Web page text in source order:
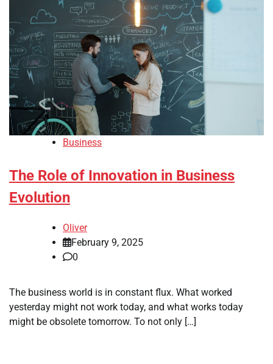
Business
The Role of Innovation in Business
Evolution
Oliver
February 9, 2025
0
The business world is in constant flux. What worked
yesterday might not work today, and what works today
might be obsolete tomorrow. To not only […]